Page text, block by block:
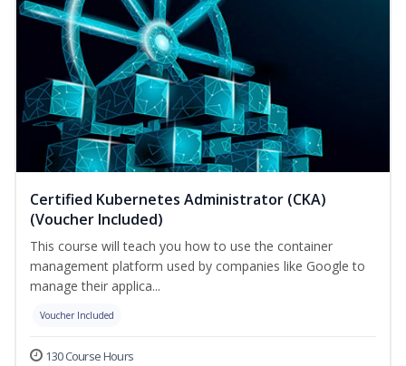
Certified Kubernetes Administrator (CKA)
(Voucher Included)
This course will teach you how to use the container
management platform used by companies like Google to
manage their applica...
Voucher Included
130 Course Hours